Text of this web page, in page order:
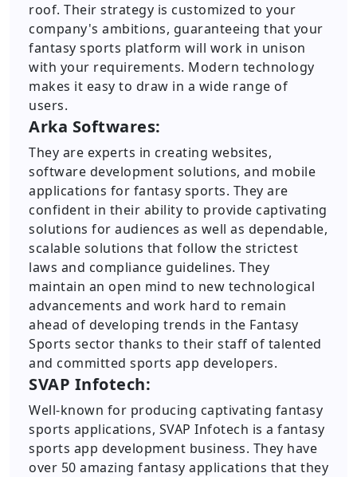
roof. Their strategy is customized to your
company's ambitions, guaranteeing that your
fantasy sports platform will work in unison
with your requirements. Modern technology
makes it easy to draw in a wide range of
users.
Arka Softwares:
They are experts in creating websites,
software development solutions, and mobile
applications for fantasy sports. They are
confident in their ability to provide captivating
solutions for audiences as well as dependable,
scalable solutions that follow the strictest
laws and compliance guidelines. They
maintain an open mind to new technological
advancements and work hard to remain
ahead of developing trends in the Fantasy
Sports sector thanks to their staff of talented
and committed sports app developers.
SVAP Infotech:
Well-known for producing captivating fantasy
sports applications, SVAP Infotech is a fantasy
sports app development business. They have
over 50 amazing fantasy applications that they